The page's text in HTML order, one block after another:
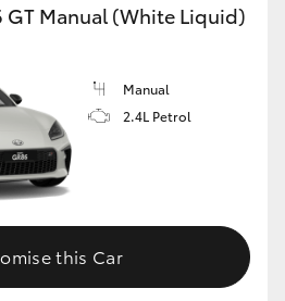
GT Manual (White Liquid)
Manual
2.4L Petrol
this Car